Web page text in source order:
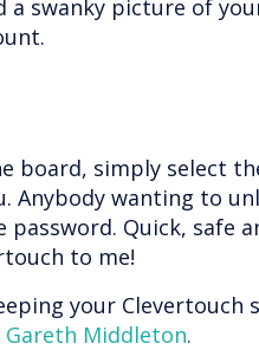
a swanky picture of
board, simply select
Anybody wanting to
Quick, safe
to me!
your Clevertouch
Gareth Middleton.